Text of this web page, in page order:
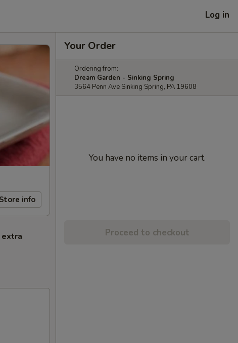
Log in
Store info
extra
Your Order
Ordering from:
Dream Garden - Sinking Spring
3564 Penn Ave Sinking Spring, PA 19608
You have no items in your cart.
Proceed to checkout